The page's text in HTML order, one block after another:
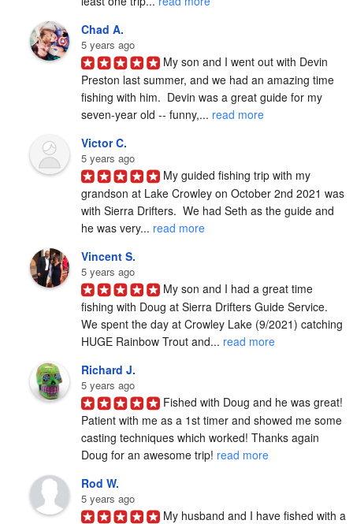
Chad A.
5 years ago
My son and I went out with Devin
Preston last summer, and we had an amazing time
fishing with him.  Devin was a great guide for my
seven-year old -- funny,... read more
Victor C.
5 years ago
My guided fishing trip with my
grandson at Lake Crowley on October 2nd 2021 was
with Sierra Drifters.  We had Seth as the guide and
he was very... read more
Vincent S.
5 years ago
My son and I had a great time
fishing with Doug at Sierra Drifters Guide Service.
We spent the day at Crowley Lake (9/2021) catching
HUGE Rainbow Trout and... read more
Richard J.
5 years ago
Fished with Doug and he was great!
Patient with me as a 1st timer and showed me some
casting techniques which worked! Thanks again
Doug for an awesome trip! read more
Rod W.
5 years ago
My husband and I have fished with a